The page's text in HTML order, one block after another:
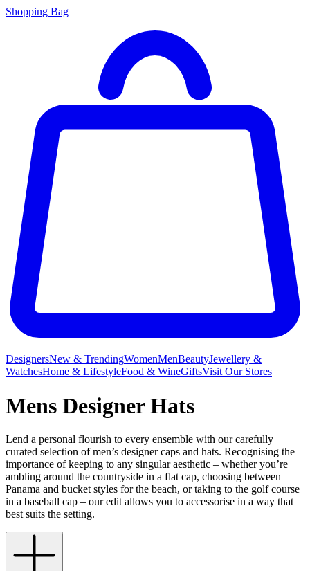
Shopping Bag
DesignersNew & TrendingWomenMenBeautyJewellery &
WatchesHome & LifestyleFood & WineGiftsVisit Our Stores
Mens Designer Hats
Lend a personal flourish to every ensemble with our carefully
curated selection of men’s designer caps and hats. Recognising the
importance of keeping to any singular aesthetic – whether you’re
ambling around the countryside in a flat cap, choosing between
Panama and bucket styles for the beach, or taking to the golf course
in a baseball cap – our edit allows you to accessorise in a way that
best suits the setting.